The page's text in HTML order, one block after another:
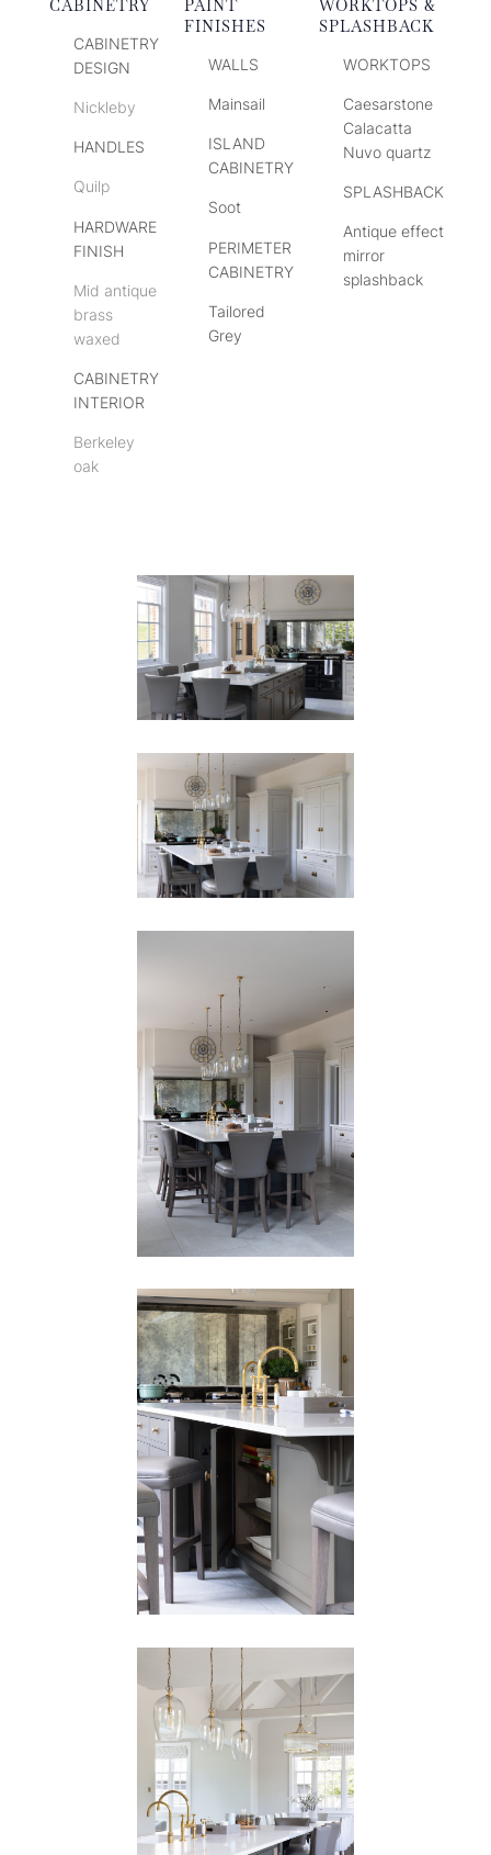
CABINETRY
CABINETRY
DESIGN
Nickleby
HANDLES
Quilp
HARDWARE
FINISH
Mid antique
brass
waxed
CABINETRY
INTERIOR
Berkeley
oak
PAINT
FINISHES
WALLS
Mainsail
ISLAND
CABINETRY
Soot
PERIMETER
CABINETRY
Tailored
Grey
WORKTOPS &
SPLASHBACK
WORKTOPS
Caesarstone
Calacatta
Nuvo quartz
SPLASHBACK
Antique effect
mirror
splashback